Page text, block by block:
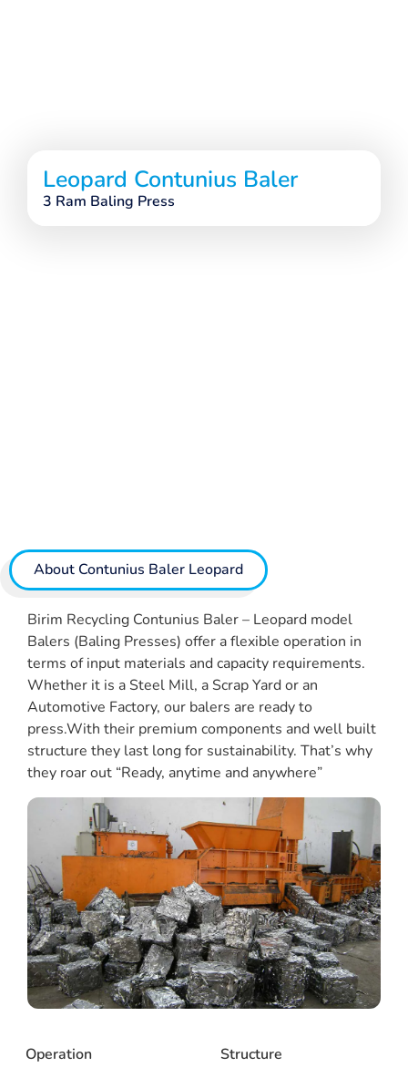
Leopard Contunius Baler
3 Ram Baling Press
About Contunius Baler Leopard
Birim Recycling Contunius Baler – Leopard model
Balers (Baling Presses) offer a flexible operation in
terms of input materials and capacity requirements.
Whether it is a Steel Mill, a Scrap Yard or an
Automotive Factory, our balers are ready to
press.With their premium components and well built
structure they last long for sustainability. That’s why
they roar out “Ready, anytime and anywhere”
Operation
Structure